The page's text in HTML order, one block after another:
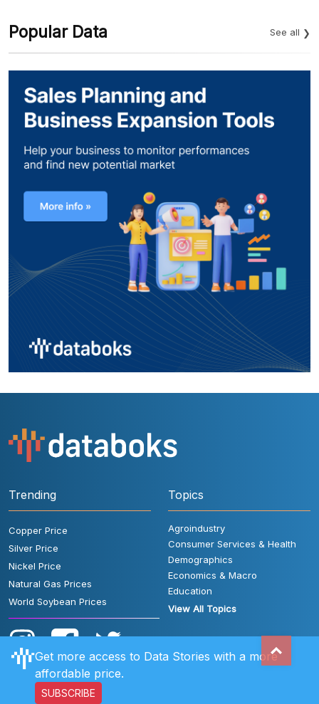
Popular Data See all
Trending
Copper Price
Silver Price
Nickel Price
Natural Gas Prices
World Soybean Prices
Topics
Agroindustry
Consumer Services & Health
Demographics
Economics & Macro
Education
View All Topics
User Rules Contact Us
Get more access to Data Stories with a more
affordable price.
SUBSCRIBE